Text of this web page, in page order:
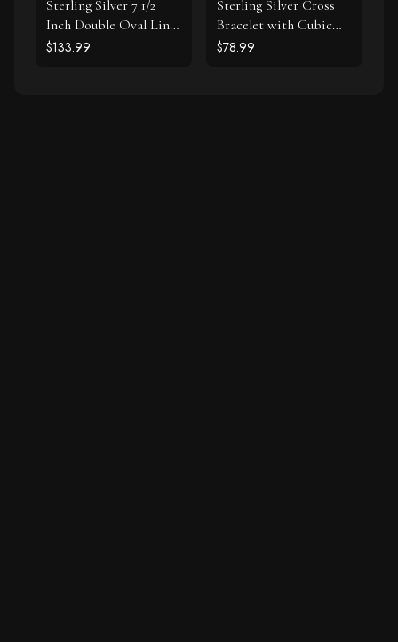
Sterling Silver 7 1/2
Inch Double Oval Link
Bracelet
$133.99
Sterling Silver Cross
Bracelet with Cubic
Zirconias
$78.99